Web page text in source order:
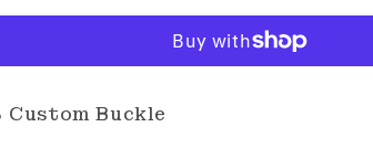
Custom Buckle